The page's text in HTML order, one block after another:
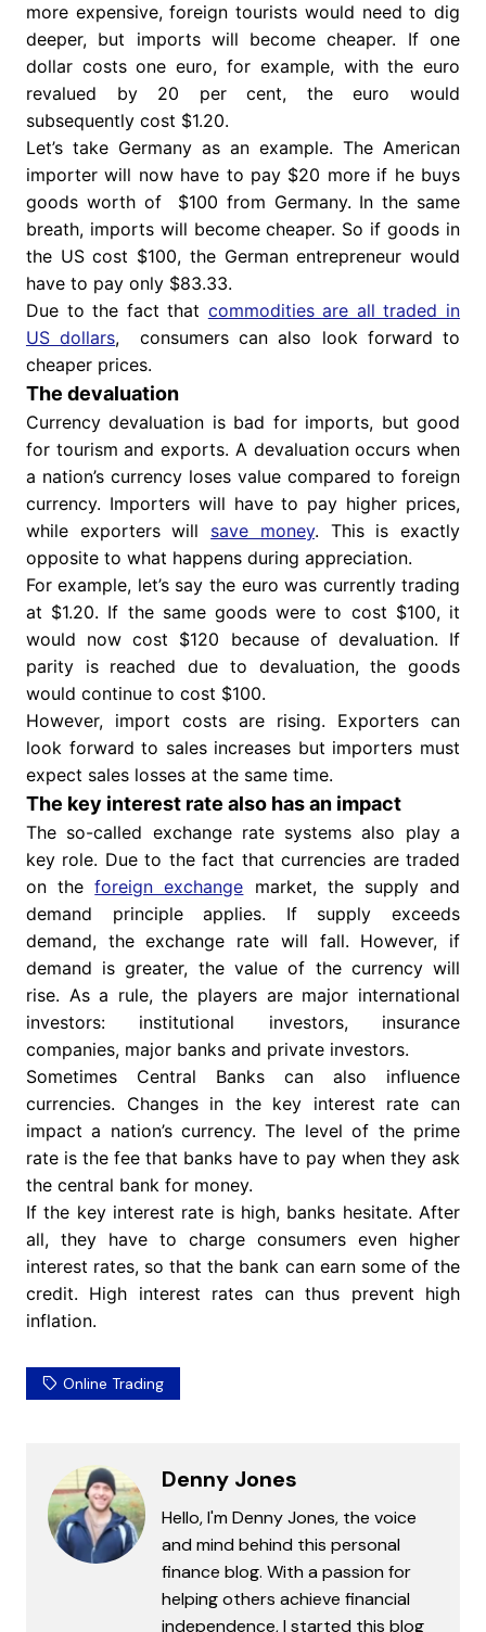
more expensive, foreign tourists would need to dig
deeper, but imports will become cheaper. If one
dollar costs one euro, for example, with the euro
revalued by 20 per cent, the euro would
subsequently cost $1.20.
Let’s take Germany as an example. The American
importer will now have to pay $20 more if he buys
goods worth of $100 from Germany. In the same
breath, imports will become cheaper. So if goods in
the US cost $100, the German entrepreneur would
have to pay only $83.33.
Due to the fact that commodities are all traded in
US dollars, consumers can also look forward to
cheaper prices.
The devaluation
Currency devaluation is bad for imports, but good
for tourism and exports. A devaluation occurs when
a nation’s currency loses value compared to foreign
currency. Importers will have to pay higher prices,
while exporters will save money. This is exactly
opposite to what happens during appreciation.
For example, let’s say the euro was currently trading
at $1.20. If the same goods were to cost $100, it
would now cost $120 because of devaluation. If
parity is reached due to devaluation, the goods
would continue to cost $100.
However, import costs are rising. Exporters can
look forward to sales increases but importers must
expect sales losses at the same time.
The key interest rate also has an impact
The so-called exchange rate systems also play a
key role. Due to the fact that currencies are traded
on theforeign exchange market, the supply and
demand principle applies. If supply exceeds
demand, the exchange rate will fall. However, if
demand is greater, the value of the currency will
rise. As a rule, the players are major international
investors: institutional investors, insurance
companies, major banks and private investors.
Sometimes Central Banks can also influence
currencies. Changes in the key interest rate can
impact a nation’s currency. The level of the prime
rate is the fee that banks have to pay when they ask
the central bank for money.
If the key interest rate is high, banks hesitate. After
all, they have to charge consumers even higher
interest rates, so that the bank can earn some of the
credit. High interest rates can thus prevent high
inflation.
Online Trading
Denny Jones
Hello, I'm Denny Jones, the voice
and mind behind this personal
finance blog. With a passion for
helping others achieve financial
independence, I started this blog